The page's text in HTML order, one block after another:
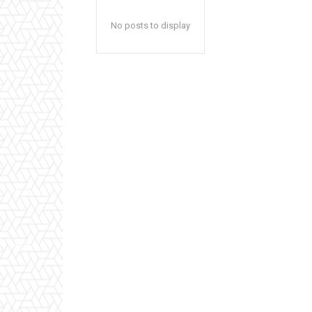
No posts to display